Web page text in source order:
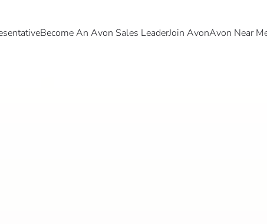
Become An Avon Sales LeaderJoin AvonAvon Near